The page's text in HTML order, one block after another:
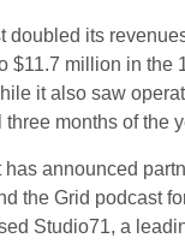
doubled its
$11.7 million in the
it also saw
months of the
has announced
the Grid podcast
Studio71, a